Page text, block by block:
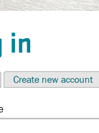
in
Create new account